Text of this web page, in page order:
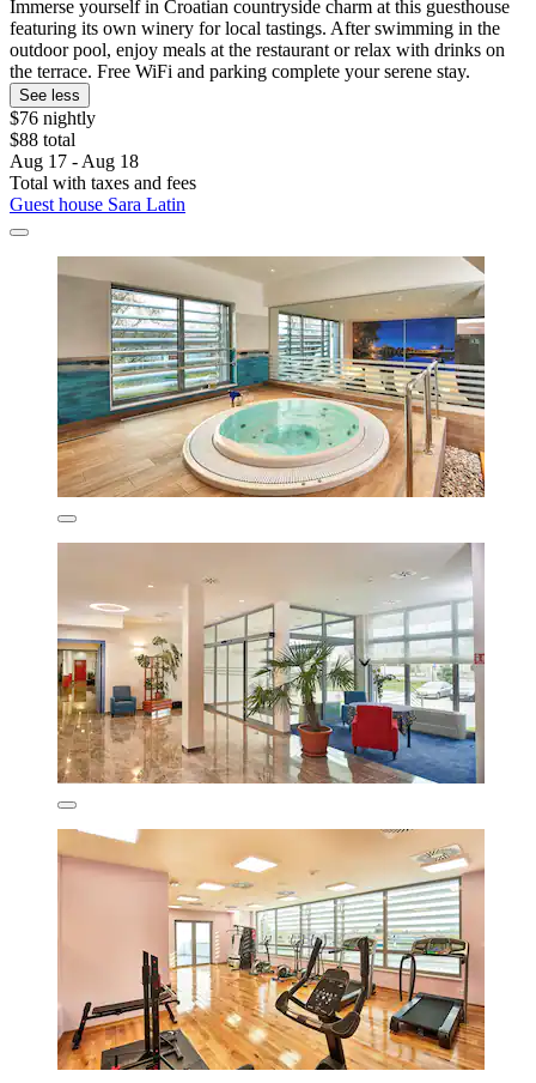
Immerse yourself in Croatian countryside charm at this guesthouse
featuring its own winery for local tastings. After swimming in the
outdoor pool, enjoy meals at the restaurant or relax with drinks on
the terrace. Free WiFi and parking complete your serene stay.
See less
$76 nightly
$88 total
Aug 17 - Aug 18
Total with taxes and fees
Guest house Sara Latin